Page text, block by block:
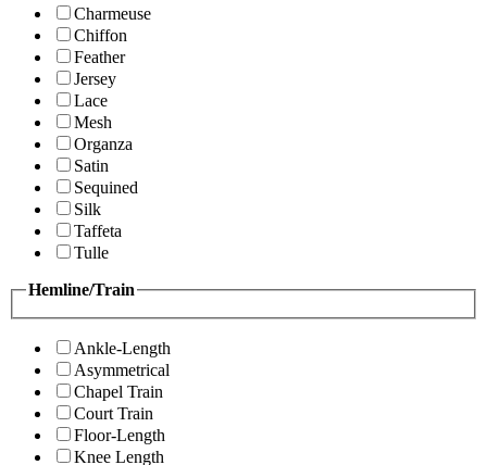
Charmeuse
Chiffon
Feather
Jersey
Lace
Mesh
Organza
Satin
Sequined
Silk
Taffeta
Tulle
Hemline/Train
Ankle-Length
Asymmetrical
Chapel Train
Court Train
Floor-Length
Knee Length